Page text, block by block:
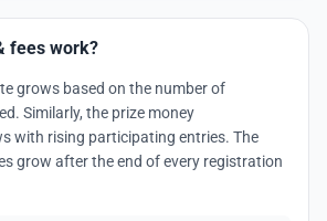
fees work?
grows based on the number of
Similarly, the prize money
with rising participating entries. The
grow after the end of every registration